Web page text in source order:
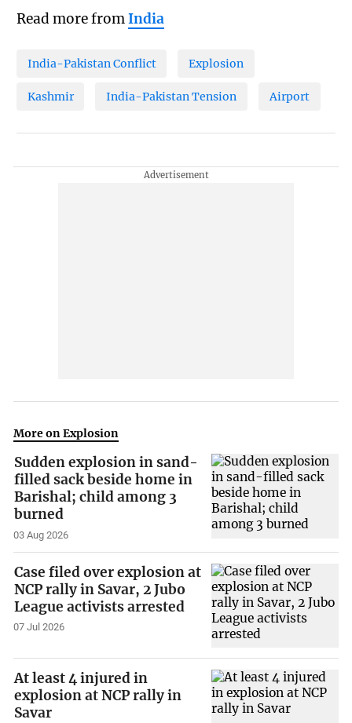
Read more fromIndia
India-Pakistan Conflict Explosion
Kashmir India-Pakistan Tension Airport
More on Explosion
Sudden explosion in sand-
filled sack beside home in
Barishal; child among 3
burned
03 Aug 2026
Case filed over explosion at
NCP rally in Savar, 2 Jubo
League activists arrested
07 Jul 2026
At least 4 injured in
explosion at NCP rally in
Savar